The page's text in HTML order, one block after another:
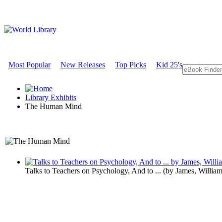
Most Popular New Releases Top Picks Kid 25's
Library Exhibits
The Human Mind
The Human
Talks to Teachers on Psychology, And to ... (by James, William